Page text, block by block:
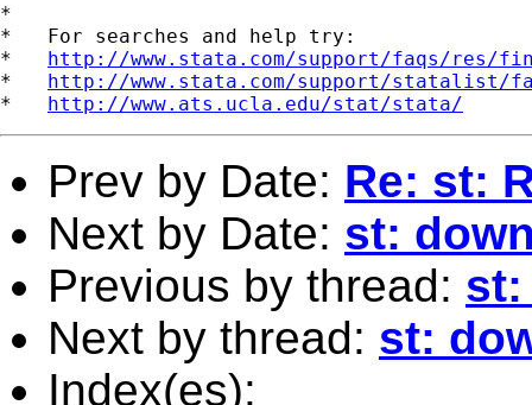
*
*   For searches and help try:
* http://www.stata.com/support/faqs/res/
* http://www.stata.com/support/statalist/
* http://www.ats.ucla.edu/stat/stata/
Prev by Date: Re: st:
Next by Date: st:
Previous by thread: st:
Next by thread: st:
Index(es):